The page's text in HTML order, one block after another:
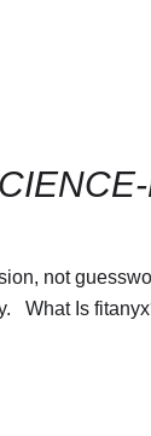
not
What Is